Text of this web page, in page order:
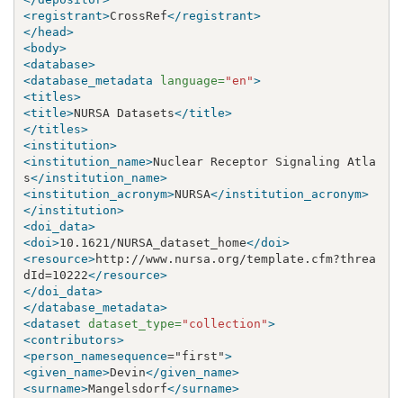
<registrant>CrossRef</registrant>
</head>
<body>
<database>
<database_metadata
language="en">
<titles>
<title>NURSA Datasets</title>
</titles>
<institution>
<institution_name>Nuclear Receptor Signaling Atla
s</institution_name>
<institution_acronym>NURSA</institution_acronym>
</institution>
<doi_data>
<doi>10.1621/NURSA_dataset_home</doi>
<resource>http://www.nursa.org/template.cfm?threa
dId=10222</resource>
</doi_data>
</database_metadata>
<dataset dataset_type="collection">
<contributors>
<person_namesequence="first">
<given_name>Devin</given_name>
<surname>Mangelsdorf</surname>